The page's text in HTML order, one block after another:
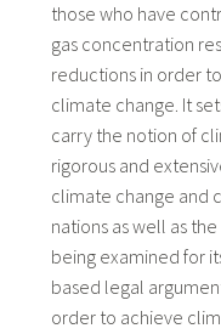
those who have
gas concentration
reductions in order
climate change. It
carry the notion of
rigorous and
climate change and
nations as well as
being examined for
based legal
order to achieve